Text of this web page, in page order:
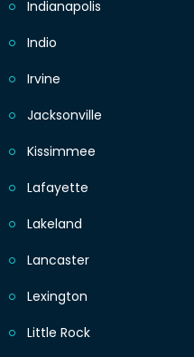
Indianapolis
Indio
Irvine
Jacksonville
Kissimmee
Lafayette
Lakeland
Lancaster
Lexington
Little Rock